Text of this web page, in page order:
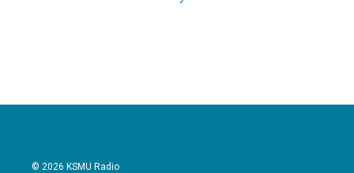
© 2026 KSMU Radio